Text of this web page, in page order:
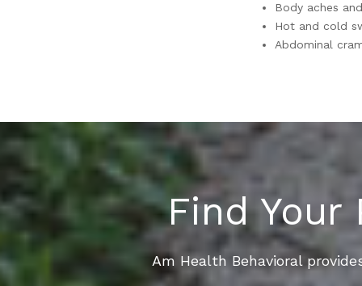
Body aches
Hot and cold
Abdominal
Find Your
Am Health Behavioral